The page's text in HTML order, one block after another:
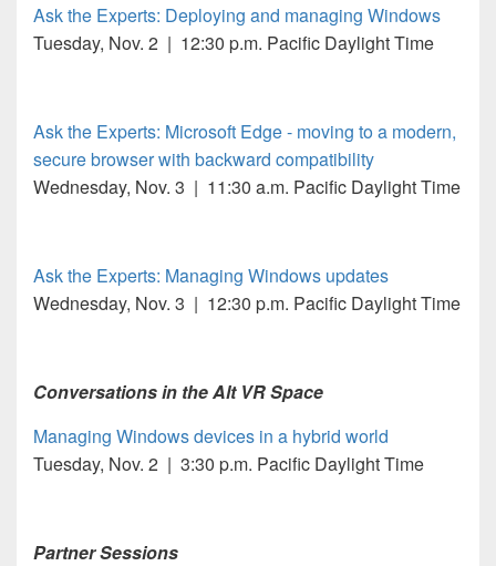
Ask the Experts: Deploying and managing Windows
Tuesday, Nov. 2 | 12:30 p.m. Pacific Daylight Time
Ask the Experts: Microsoft Edge - moving to a modern,
secure browser with backward compatibility
Wednesday, Nov. 3 | 11:30 a.m. Pacific Daylight Time
Ask the Experts: Managing Windows updates
Wednesday, Nov. 3 | 12:30 p.m. Pacific Daylight Time
Conversations in the Alt VR Space
Managing Windows devices in a hybrid world
Tuesday, Nov. 2 | 3:30 p.m. Pacific Daylight Time
Partner Sessions